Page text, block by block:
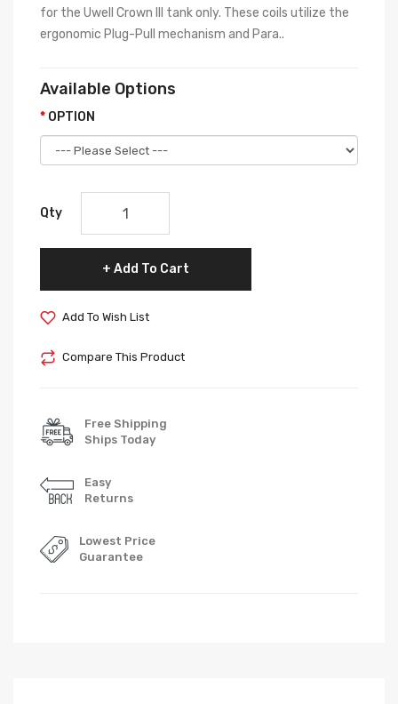
for the Uwell Crown III tank only. These coils utilize the
ergonomic Plug-Pull mechanism and Para..
Available Options
OPTION
Qty
Add To Cart
Add To Wish List
Compare This Product
Free Shipping
Ships Today
Easy
Returns
Lowest Price
Guarantee